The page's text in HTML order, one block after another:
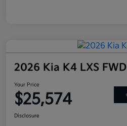
2026 Kia K4 LXS FWD
Your Price
$25,574
Disclosure